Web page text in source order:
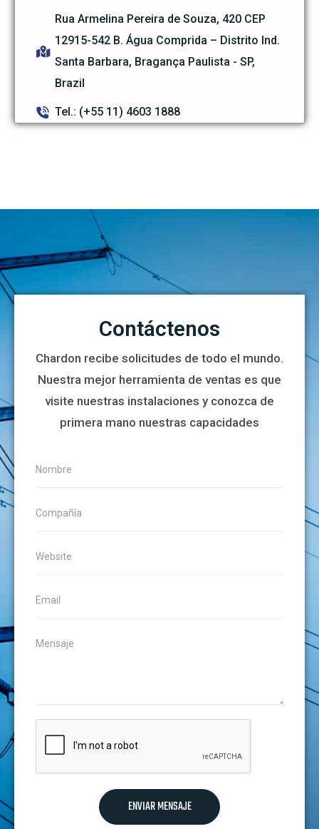
Rua Armelina Pereira de Souza, 420 CEP
12915-542 B. Água Comprida – Distrito Ind.
Santa Barbara, Bragança Paulista - SP,
Brazil
Tel.: (+55 11) 4603 1888
Contáctenos
Chardon recibe solicitudes de todo el mundo.
Nuestra mejor herramienta de ventas es que
visite nuestras instalaciones y conozca de
primera mano nuestras capacidades
ENVIAR MENSAJE